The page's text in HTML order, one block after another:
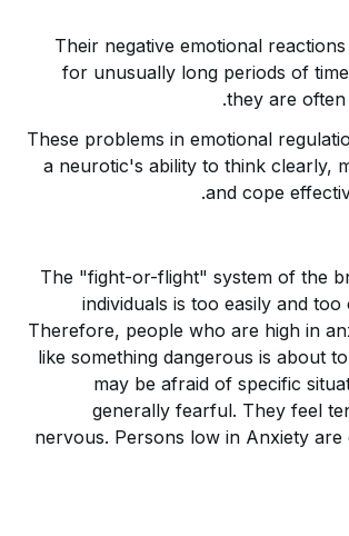
Their negative emotional
for unusually long periods of
they are often
These problems in emotional
a neurotic's ability to think clearly,
and cope
The "fight-or-flight" system of the
individuals is too easily and too
Therefore, people who are high in
like something dangerous is about
may be afraid of specific
generally fearful. They feel
nervous. Persons low in Anxiety are